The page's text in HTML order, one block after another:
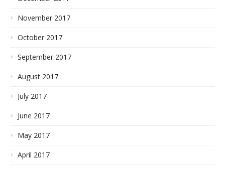
November 2017
October 2017
September 2017
August 2017
July 2017
June 2017
May 2017
April 2017